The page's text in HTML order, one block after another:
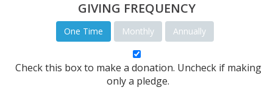
GIVING FREQUENCY
One Time Monthly Annually
Check this box to make a donation. Uncheck if making
only a pledge.